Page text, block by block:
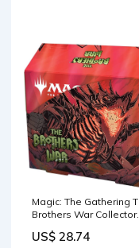
Magic: The Gathering
Brothers War Collector
US$ 28.74